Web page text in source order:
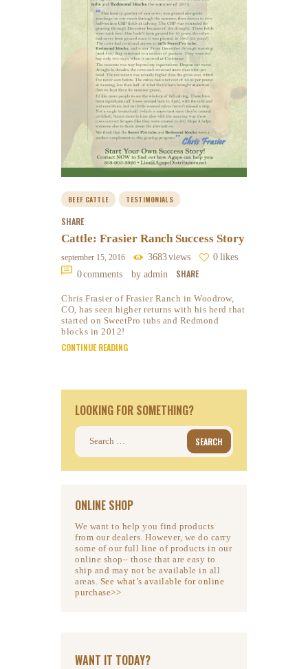
BEEF CATTLE TESTIMONIALS
SHARE
Cattle: Frasier Ranch Success Story
september 15, 2016 3683views 0 likes
0comments by admin SHARE
Chris Frasier of Frasier Ranch in Woodrow,
CO, has seen higher returns with his herd that
started on SweetPro tubs and Redmond
blocks in 2012!
CONTINUE READING
LOOKING FOR SOMETHING?
Search
ONLINE SHOP
We want to help you find products
from our dealers. However, we do carry
some of our full line of products in our
online shop– those that are easy to
ship and may not be available in all
areas. See what’s available for online
purchase>>
WANT IT TODAY?